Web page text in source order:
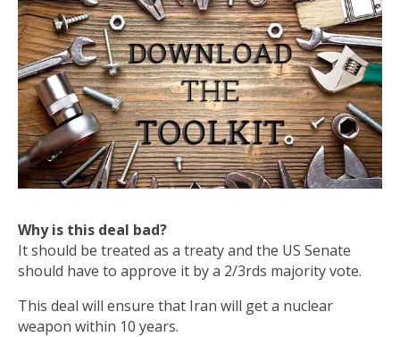
Why is this deal bad?
It should be treated as a treaty and the US Senate
should have to approve it by a 2/3rds majority vote.
This deal will ensure that Iran will get a nuclear
weapon within 10 years.